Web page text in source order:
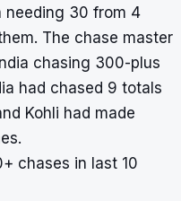
needing 30 from 4
The chase master
chasing 300-plus
had chased 9 totals
Kohli had made
chases in last 10